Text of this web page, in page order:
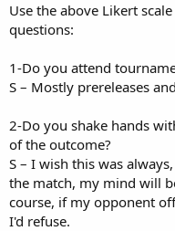
Use the above Likert
questions:
1-Do you attend
S – Mostly prereleases
2-Do you shake hands
of the outcome?
S – I wish this was
the match, my mind will
course, if my opponent
I'd refuse.